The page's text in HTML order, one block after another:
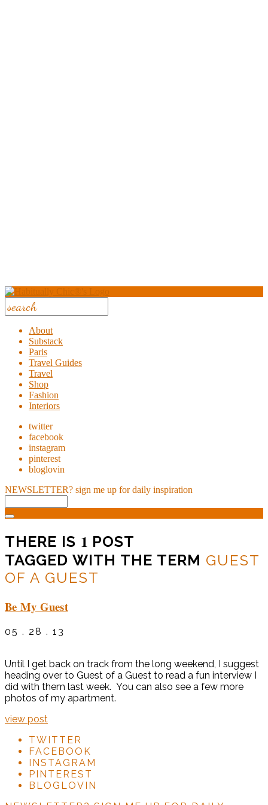
About
Substack
Paris
Travel Guides
Travel
Shop
Fashion
Interiors
twitter
facebook
instagram
pinterest
bloglovin
NEWSLETTER? sign me up for daily inspiration
THERE IS 1 POST
TAGGED WITH THE TERM GUEST
OF A GUEST
Be My Guest
05 . 28 . 13
Until I get back on track from the long weekend, I suggest
heading over to Guest of a Guest to read a fun interview I
did with them last week. You can also see a few more
photos of my apartment.
view post
TWITTER
FACEBOOK
INSTAGRAM
PINTEREST
BLOGLOVIN